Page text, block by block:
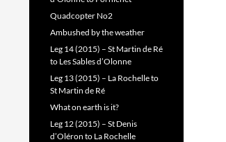
Quadcopter No2
Ambushed by the weather
Leg 14 (2015) – St Martin de Ré
to Les Sables d’Olonne
Leg 13 (2015) – La Rochelle to
St Martin de Ré
What on earth is it?
Leg 12 (2015) – St Denis
d’Oléron to La Rochelle